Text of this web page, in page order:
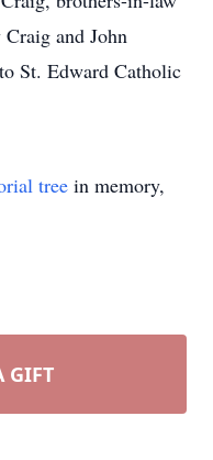
and John
St. Edward Catholic
tree in memory,
GIFT